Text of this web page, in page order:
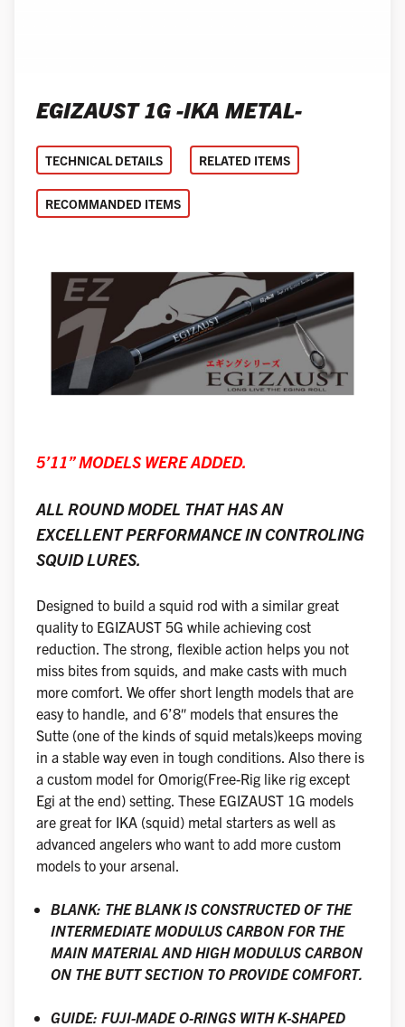
EGIZAUST 1G -IKA METAL-
TECHNICAL DETAILS RELATED ITEMS
RECOMMANDED ITEMS
5’11” MODELS WERE ADDED.
ALL ROUND MODEL THAT HAS AN
EXCELLENT PERFORMANCE IN CONTROLING
SQUID LURES.
Designed to build a squid rod with a similar great
quality to EGIZAUST 5G while achieving cost
reduction. The strong, flexible action helps you not
miss bites from squids, and make casts with much
more comfort. We offer short length models that are
easy to handle, and 6’8″ models that ensures the
Sutte (one of the kinds of squid metals)keeps moving
in a stable way even in tough conditions. Also there is
a custom model for Omorig(Free-Rig like rig except
Egi at the end) setting. These EGIZAUST 1G models
are great for IKA (squid) metal starters as well as
advanced angelers who want to add more custom
models to your arsenal.
BLANK: THE BLANK IS CONSTRUCTED OF THE
INTERMEDIATE MODULUS CARBON FOR THE
MAIN MATERIAL AND HIGH MODULUS CARBON
ON THE BUTT SECTION TO PROVIDE COMFORT.
GUIDE: FUJI-MADE O-RINGS WITH K-SHAPED